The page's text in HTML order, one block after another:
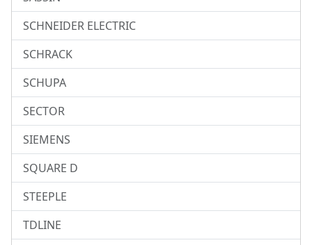
SCHNEIDER ELECTRIC
SCHRACK
SCHUPA
SECTOR
SIEMENS
SQUARE D
STEEPLE
TDLINE